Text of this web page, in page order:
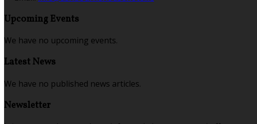
Upcoming Events
We have no upcoming events.
Latest News
We have no published news articles.
Newsletter